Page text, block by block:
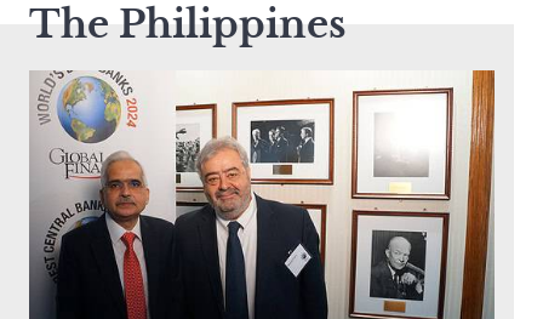
The Philippines